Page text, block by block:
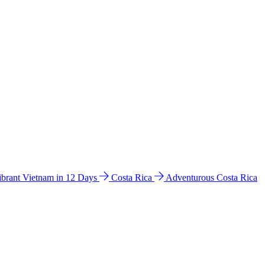
Vietnam in 12 Days Costa Rica Adventurous Costa Rica